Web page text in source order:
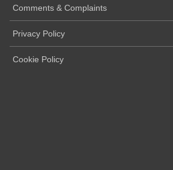
Comments & Complaints
Privacy Policy
Cookie Policy